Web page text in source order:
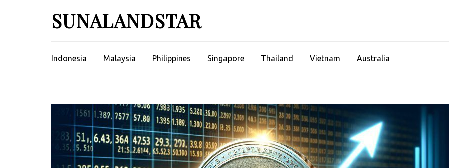
SUNALANDSTAR
Indonesia Malaysia Philippines Singapore Thailand Vietnam Australia